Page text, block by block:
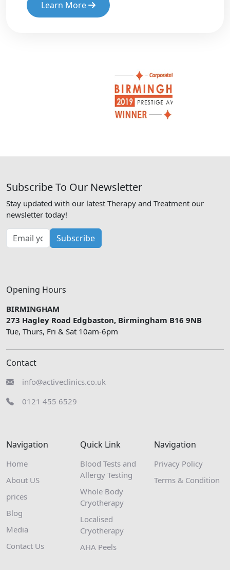
Learn More
Subscribe To Our Newsletter
Stay updated with our latest Therapy and Treatment our
newsletter today!
Subscribe
Opening Hours
BIRMINGHAM
273 Hagley Road Edgbaston, Birmingham B16 9NB
Tue, Thurs, Fri & Sat 10am-6pm
Contact
info@activeclinics.co.uk
0121 455 6529
Navigation
Home
About US
prices
Blog
Media
Contact Us
Quick Link
Blood Tests and
Allergy Testing
Whole Body
Cryotherapy
Localised
Cryotherapy
AHA Peels
Navigation
Privacy Policy
Terms & Condition